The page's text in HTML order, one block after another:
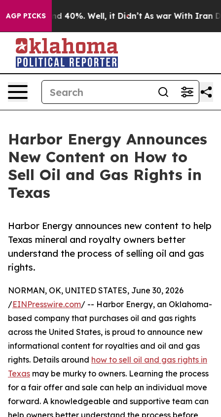
AGP PICKS
Around 40%. Well, it Didn’t As war With Iran
Harbor Energy Announces
New Content on How to
Sell Oil and Gas Rights in
Texas
Harbor Energy announces new content to help
Texas mineral and royalty owners better
understand the process of selling oil and gas
rights.
NORMAN, OK, UNITED STATES, June 30, 2026
/EINPresswire.com/ -- Harbor Energy, an Oklahoma-
based company that purchases oil and gas rights
across the United States, is proud to announce new
informational content for royalties and oil and gas
rights. Details around how to sell oil and gas rights in
Texas may be murky to owners. Learning the process
for a fair offer and sale can help an individual move
forward. A knowledgeable and supportive team can